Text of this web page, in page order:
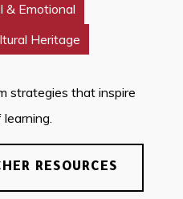
& Emotional
Heritage
strategies that inspire
RESOURCES